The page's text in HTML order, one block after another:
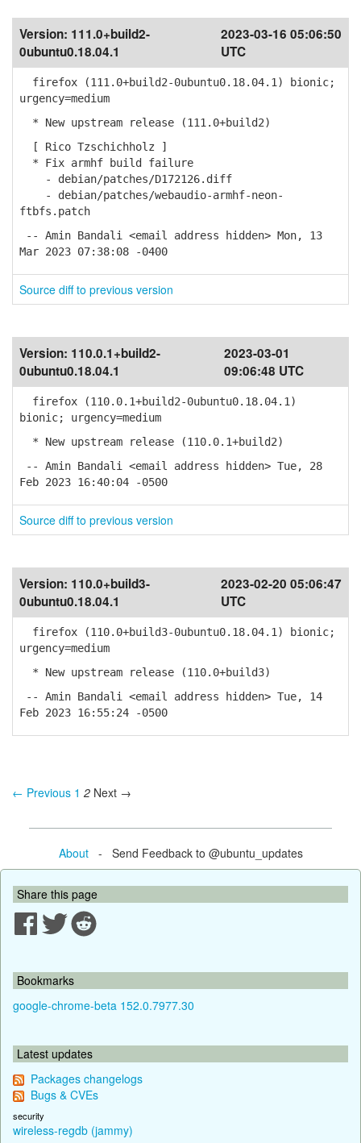
Version: 111.0+build2-
0ubuntu0.18.04.1
2023-03-16 05:06:50
UTC
firefox (111.0+build2-0ubuntu0.18.04.1) bionic;
urgency=medium
* New upstream release (111.0+build2)
[ Rico Tzschichholz ]
* Fix armhf build failure
- debian/patches/D172126.diff
- debian/patches/webaudio-armhf-neon-
ftbfs.patch
-- Amin Bandali <email address hidden> Mon, 13
Mar 2023 07:38:08 -0400
Source diff to previous version
Version: 110.0.1+build2-
0ubuntu0.18.04.1
2023-03-01
09:06:48 UTC
firefox (110.0.1+build2-0ubuntu0.18.04.1)
bionic; urgency=medium
* New upstream release (110.0.1+build2)
-- Amin Bandali <email address hidden> Tue, 28
Feb 2023 16:40:04 -0500
Source diff to previous version
Version: 110.0+build3-
0ubuntu0.18.04.1
2023-02-20 05:06:47
UTC
firefox (110.0+build3-0ubuntu0.18.04.1) bionic;
urgency=medium
* New upstream release (110.0+build3)
-- Amin Bandali <email address hidden> Tue, 14
Feb 2023 16:55:24 -0500
← Previous 1 2 Next →
About- Send Feedback to @ubuntu_updates
Share this page
Bookmarks
google-chrome-beta 152.0.7977.30
Latest updates
Packages changelogs
Bugs & CVEs
security
wireless-regdb (jammy)